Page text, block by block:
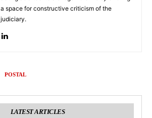
a space for constructive criticism of the
judiciary.
POSTAL
LATEST ARTICLES